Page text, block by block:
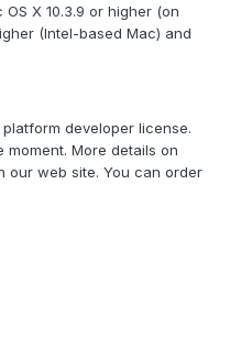
X 10.3.9 or higher (on
(Intel-based Mac) and
developer license.
More details on
our web site. You can order